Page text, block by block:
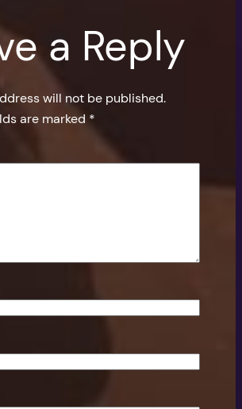
a Reply
will not be published.
are marked *